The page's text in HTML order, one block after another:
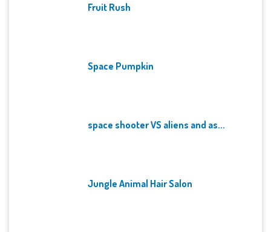
Fruit Rush
Space Pumpkin
space shooter VS aliens and as...
Jungle Animal Hair Salon